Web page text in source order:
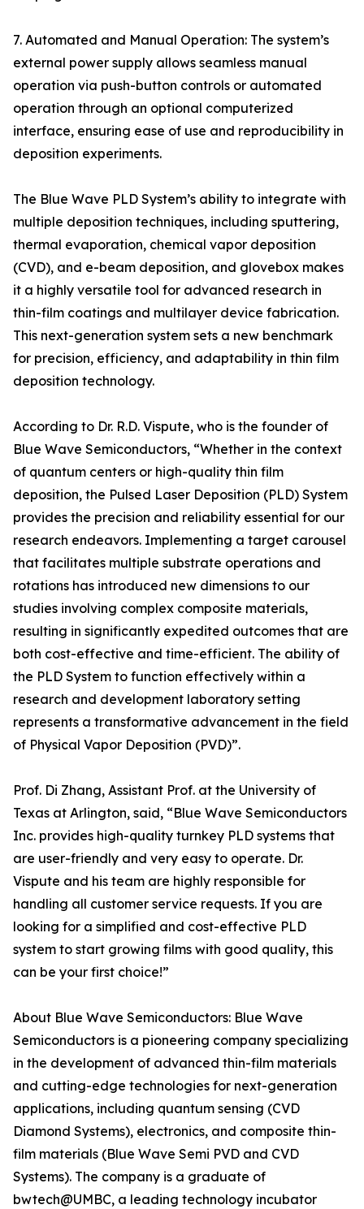
7. Automated and Manual Operation: The system’s
external power supply allows seamless manual
operation via push-button controls or automated
operation through an optional computerized
interface, ensuring ease of use and reproducibility in
deposition experiments.
The Blue Wave PLD System’s ability to integrate with
multiple deposition techniques, including sputtering,
thermal evaporation, chemical vapor deposition
(CVD), and e-beam deposition, and glovebox makes
it a highly versatile tool for advanced research in
thin-film coatings and multilayer device fabrication.
This next-generation system sets a new benchmark
for precision, efficiency, and adaptability in thin film
deposition technology.
According to Dr. R.D. Vispute, who is the founder of
Blue Wave Semiconductors, “Whether in the context
of quantum centers or high-quality thin film
deposition, the Pulsed Laser Deposition (PLD) System
provides the precision and reliability essential for our
research endeavors. Implementing a target carousel
that facilitates multiple substrate operations and
rotations has introduced new dimensions to our
studies involving complex composite materials,
resulting in significantly expedited outcomes that are
both cost-effective and time-efficient. The ability of
the PLD System to function effectively within a
research and development laboratory setting
represents a transformative advancement in the field
of Physical Vapor Deposition (PVD)”.
Prof. Di Zhang, Assistant Prof. at the University of
Texas at Arlington, said, “Blue Wave Semiconductors
Inc. provides high-quality turnkey PLD systems that
are user-friendly and very easy to operate. Dr.
Vispute and his team are highly responsible for
handling all customer service requests. If you are
looking for a simplified and cost-effective PLD
system to start growing films with good quality, this
can be your first choice!”
About Blue Wave Semiconductors: Blue Wave
Semiconductors is a pioneering company specializing
in the development of advanced thin-film materials
and cutting-edge technologies for next-generation
applications, including quantum sensing (CVD
Diamond Systems), electronics, and composite thin-
film materials (Blue Wave Semi PVD and CVD
Systems). The company is a graduate of
bwtech@UMBC, a leading technology incubator